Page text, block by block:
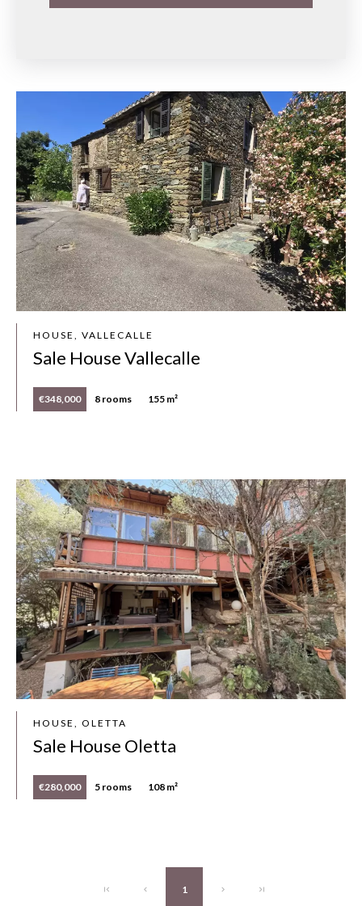
HOUSE, VALLECALLE
Sale House Vallecalle
€348,000 8 rooms 155 m²
HOUSE, OLETTA
Sale House Oletta
€280,000 5 rooms 108 m²
1